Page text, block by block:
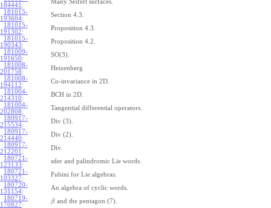
184441 :
Many Seifert surfaces.
181015-
193604:
Section 4.3.
181015-
191302:
Proposition 4.3.
181015-
190343:
Proposition 4.2.
181009-
191650:
SO(3).
181008-
201758:
Heizenberg
181008-
194112:
Co-invariance in 2D.
181004-
214310:
BCH in 2D.
181004-
202808:
Tangential differential operators.
180917-
215534:
Div (3).
180917-
214440:
Div (2).
180917-
212201 :
Div.
180721-
123133:
sder and palindromic Lie words.
180721-
103327:
Fubini for Lie algebras.
180720-
131154:
An algebra of cyclic words.
180719-
170827: βand the pentagon (7).